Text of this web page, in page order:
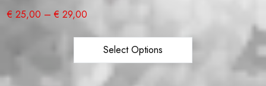
€ 25,00 – € 29,00
Select Options